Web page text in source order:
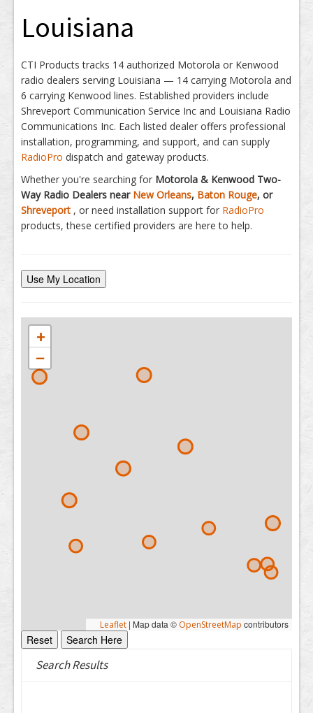
Louisiana
CTI Products tracks 14 authorized Motorola or Kenwood
radio dealers serving Louisiana — 14 carrying Motorola and
6 carrying Kenwood lines. Established providers include
Shreveport Communication Service Inc and Louisiana Radio
Communications Inc. Each listed dealer offers professional
installation, programming, and support, and can supply
RadioPro dispatch and gateway products.
Whether you're searching for Motorola & Kenwood Two-
Way Radio Dealers near New Orleans, Baton Rouge, or
Shreveport , or need installation support for RadioPro
products, these certified providers are here to help.
Use My Location
+
−
Leaflet | Map data © OpenStreetMap contributors
Search Results